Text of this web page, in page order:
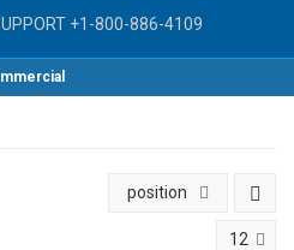
+1-800-886-4109
position
12